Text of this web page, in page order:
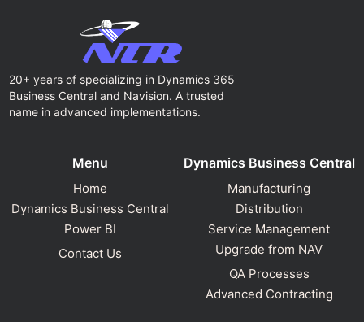
20+ years of specializing in Dynamics 365
Business Central and Navision. A trusted
name in advanced implementations.
Menu
Home
Dynamics Business Central
Power BI
Contact Us
Dynamics Business Central
Manufacturing
Distribution
Service Management
Upgrade from NAV
QA Processes
Advanced Contracting